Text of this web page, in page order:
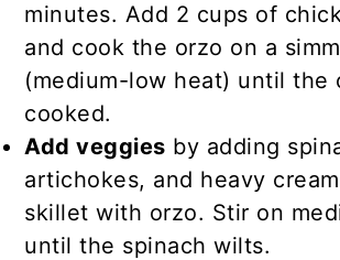
minutes. Add 2 cups of
and cook the orzo on a
(medium-low heat) until the
cooked.
Add veggies by adding
artichokes, and heavy
skillet with orzo. Stir on
until the spinach wilts.